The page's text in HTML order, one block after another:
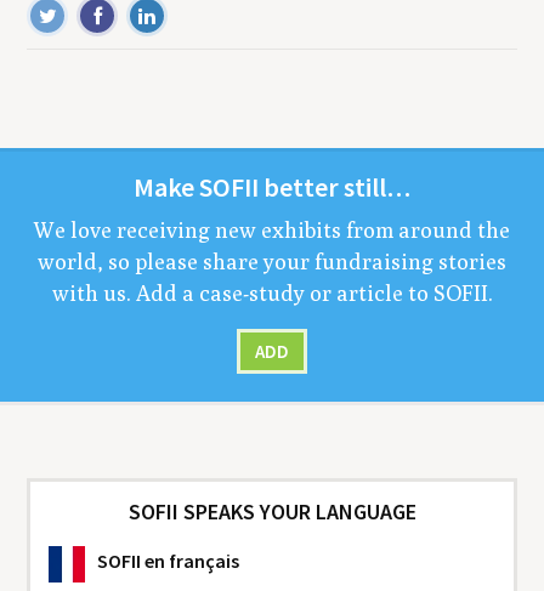
MakeSOFII bet­ter still…
We love receiv­ing new exhibits from around the
world, so please share your fundrais­ing sto­ries
with us. Add a case-study or arti­cle to SOFII.
ADD
SOFII SPEAKS YOUR LANGUAGE
SOFII en français